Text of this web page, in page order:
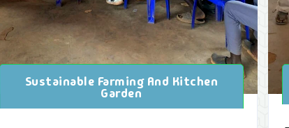
Sustainable Farming And Kitchen
Garden